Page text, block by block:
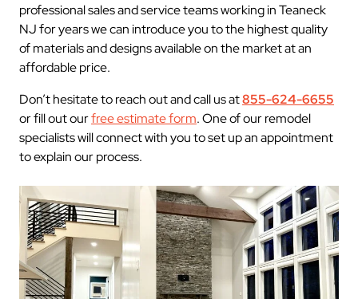
professional sales and service teams working in Teaneck
NJ for years we can introduce you to the highest quality
of materials and designs available on the market at an
affordable price.
Don’t hesitate to reach out and call us at855-624-6655
or fill out ourfree estimate form. One of our remodel
specialists will connect with you to set up an appointment
to explain our process.